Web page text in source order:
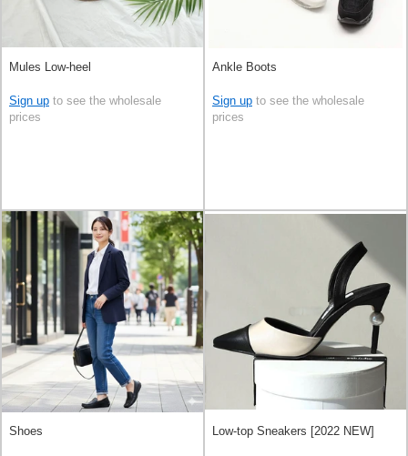
Mules Low-heel
Sign up to see the wholesale
prices
Ankle Boots
Sign up to see the wholesale
prices
Shoes Low-top Sneakers [2022 NEW]